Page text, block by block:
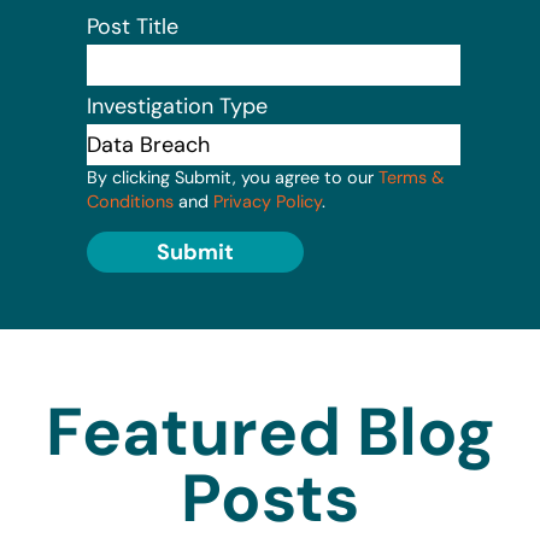
Post Title
Investigation Type
By clicking Submit, you agree to our Terms &
Conditions and Privacy Policy.
Submit
Featured Blog
Posts